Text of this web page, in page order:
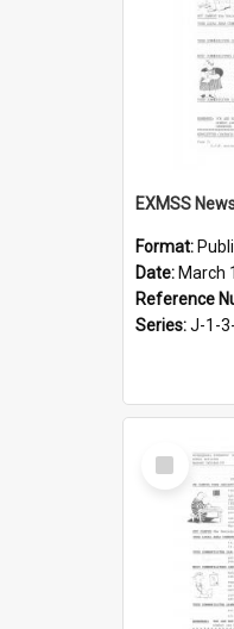
EXMSS
Format:
Date: March
Reference
Series:J-1-3-1-
Select
Item